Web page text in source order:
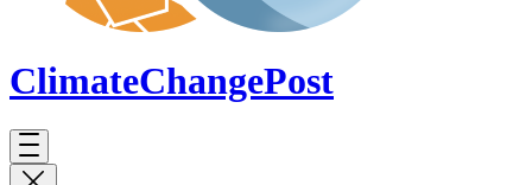
ClimateChangePost